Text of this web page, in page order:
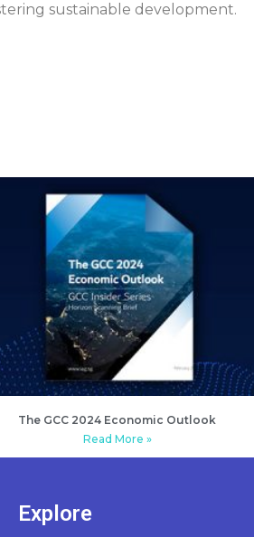
sustainable development.
The GCC 2024 Economic Outlook
Read More »
Explore